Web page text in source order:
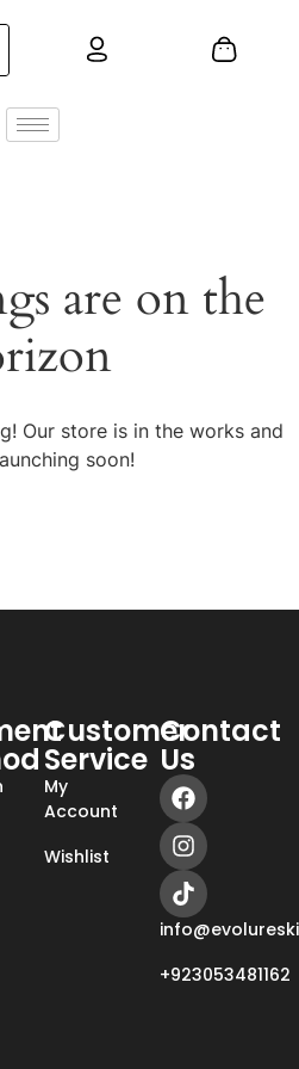
are on the
Our store is in the works and
soon!
Customer
Service
My
Account
Wishlist
Contact
Us
+923053481162